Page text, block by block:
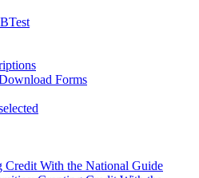
Forms
Credit With the National Guide